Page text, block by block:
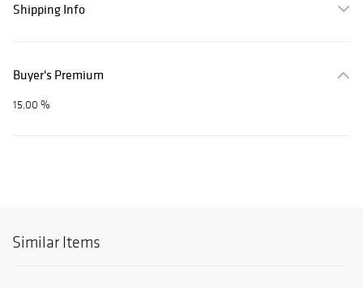
Shipping Info
Buyer's Premium
15.00 %
Similar Items